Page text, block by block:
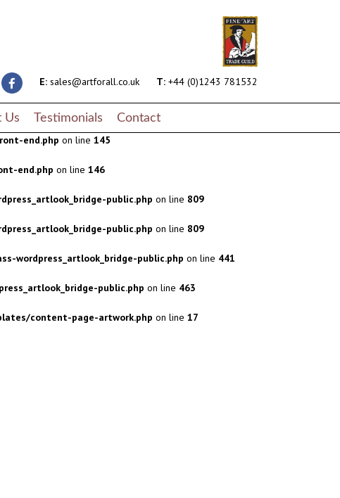
public.php
public.php
wordpress_artlook_bridge-public.phpon line441
public.php on line
end.php on line 145
end.php on line 146
E: sales@artforall.co.uk T: +44 (0)1243 781532
Us Testimonials Contact
public.php on line 809
public.php on line 809
wordpress_artlook_bridge-public.php on line 441
public.php on line 463
content-page-artwork.php on line 17